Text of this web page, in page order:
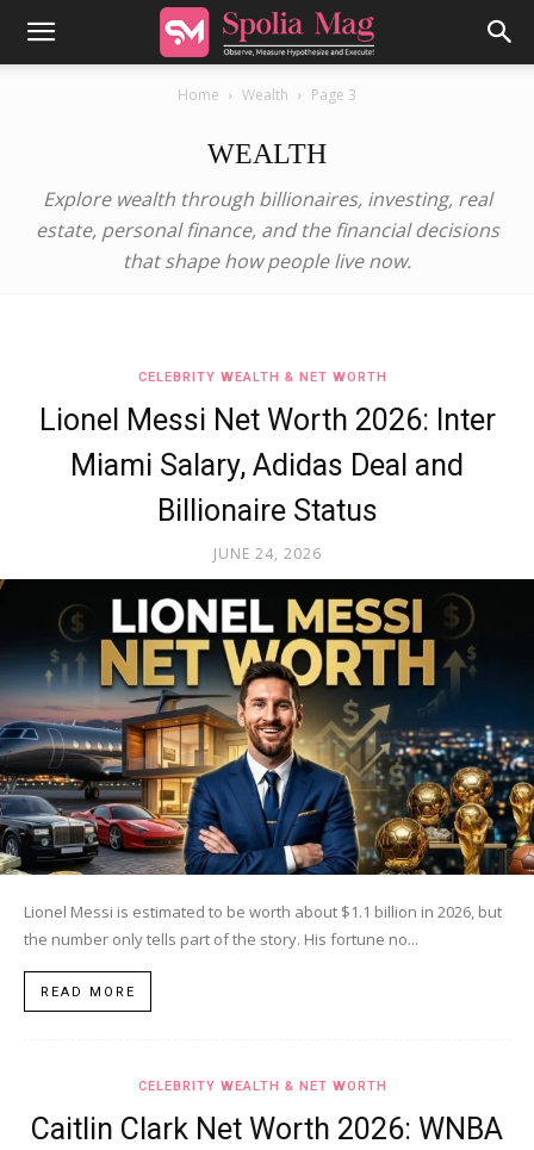
Home Wealth Page 3
WEALTH
Explore wealth through billionaires, investing, real
estate, personal finance, and the financial decisions
that shape how people live now.
CELEBRITY WEALTH & NET WORTH
Lionel Messi Net Worth 2026: Inter
Miami Salary, Adidas Deal and
Billionaire Status
JUNE 24, 2026
Lionel Messi is estimated to be worth about $1.1 billion in 2026, but
the number only tells part of the story. His fortune no...
READ MORE
CELEBRITY WEALTH & NET WORTH
Caitlin Clark Net Worth 2026: WNBA